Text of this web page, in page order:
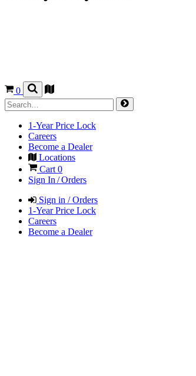
0
1-Year Price Lock
Careers
Become a Dealer
Locations
Cart0
Sign In / Orders
Sign in / Orders
1-Year Price Lock
Careers
Become a Dealer